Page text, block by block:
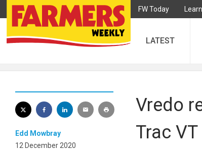
FW Today
LATEST
Edd Mowbray
12 December 2020
Vredo
Trac VT